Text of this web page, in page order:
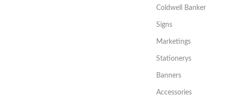
Coldwell Banker
Signs
Marketings
Stationerys
Banners
Accessories